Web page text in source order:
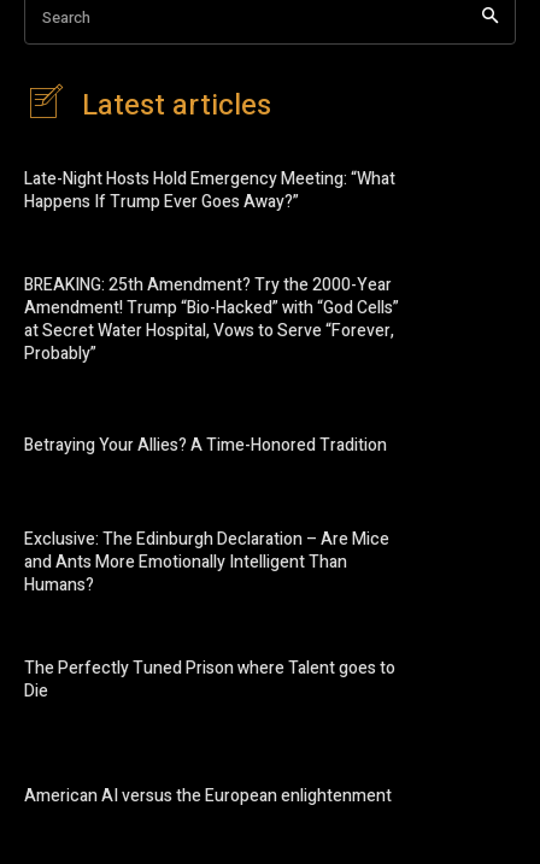
Search
Latest articles
Late-Night Hosts Hold Emergency Meeting: “What
Happens If Trump Ever Goes Away?”
BREAKING: 25th Amendment? Try the 2000-Year
Amendment! Trump “Bio-Hacked” with “God Cells”
at Secret Water Hospital, Vows to Serve “Forever,
Probably”
Betraying Your Allies? A Time-Honored Tradition
Exclusive: The Edinburgh Declaration – Are Mice
and Ants More Emotionally Intelligent Than
Humans?
The Perfectly Tuned Prison where Talent goes to
Die
American AI versus the European enlightenment